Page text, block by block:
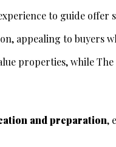
to guide
appealing to buyers
properties, while
and preparation,